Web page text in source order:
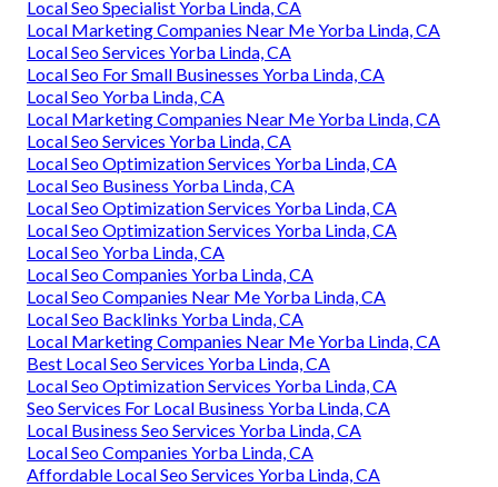
Local Seo Specialist Yorba Linda, CA
Local Marketing Companies Near Me Yorba Linda, CA
Local Seo Services Yorba Linda, CA
Local Seo For Small Businesses Yorba Linda, CA
Local Seo Yorba Linda, CA
Local Marketing Companies Near Me Yorba Linda, CA
Local Seo Services Yorba Linda, CA
Local Seo Optimization Services Yorba Linda, CA
Local Seo Business Yorba Linda, CA
Local Seo Optimization Services Yorba Linda, CA
Local Seo Optimization Services Yorba Linda, CA
Local Seo Yorba Linda, CA
Local Seo Companies Yorba Linda, CA
Local Seo Companies Near Me Yorba Linda, CA
Local Seo Backlinks Yorba Linda, CA
Local Marketing Companies Near Me Yorba Linda, CA
Best Local Seo Services Yorba Linda, CA
Local Seo Optimization Services Yorba Linda, CA
Seo Services For Local Business Yorba Linda, CA
Local Business Seo Services Yorba Linda, CA
Local Seo Companies Yorba Linda, CA
Affordable Local Seo Services Yorba Linda, CA